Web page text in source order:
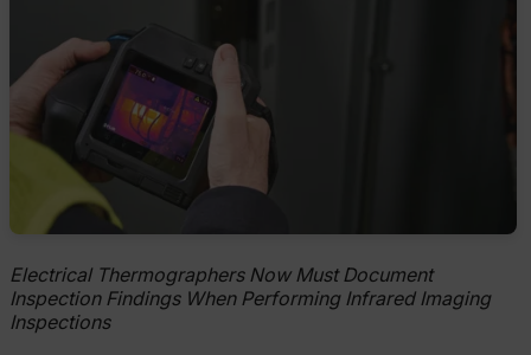
Electrical Thermographers Now Must Document
Inspection Findings When Performing Infrared Imaging
Inspections